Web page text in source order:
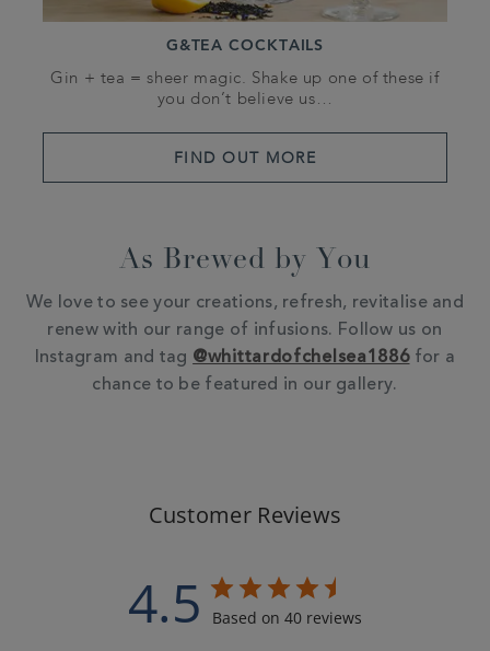
G&TEA COCKTAILS
Gin + tea = sheer magic. Shake up one of these if
you don’t believe us…
FIND OUT MORE
As Brewed by You
We love to see your creations, refresh, revitalise and
renew with our range of infusions. Follow us on
Instagram and tag @whittardofchelsea1886for a
chance to be featured in our gallery.
Customer Reviews
4.5 Based on 40 reviews